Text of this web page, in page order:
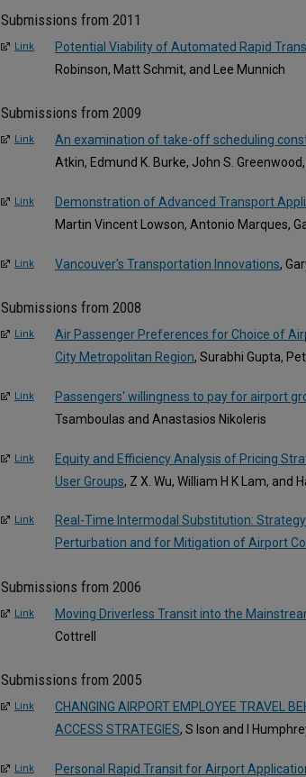
Submissions from 2011
Link Potential Viability of Automated Rapid
Robinson, Matt Schmit, and Lee Munnich
Submissions from 2009
Link An examination of take-off scheduling
Atkin, Edmund K. Burke, John S.
Link Demonstration of Advanced Transport
Martin Vincent Lowson, Antonio Marques,
Link Vancouver's Transportation Innovations,
Submissions from 2008
Link
Air Passenger Preferences for Choice of
City Metropolitan Region, Surabhi Gupta,
Link Passengers' willingness to pay for airport
Tsamboulas and Anastasios Nikoleris
Link
Equity and Efficiency Analysis of Pricing
User Groups, Z X. Wu, William H K Lam, and
Link
Real-Time Intermodal Substitution:
Perturbation and for Mitigation of Airport
Submissions from 2006
Link Moving Driverless Transit into the
Cottrell
Submissions from 2005
Link
CHANGING AIRPORT EMPLOYEE TRAVEL
ACCESS STRATEGIES, S Ison and I
Link Personal Rapid Transit for Airport